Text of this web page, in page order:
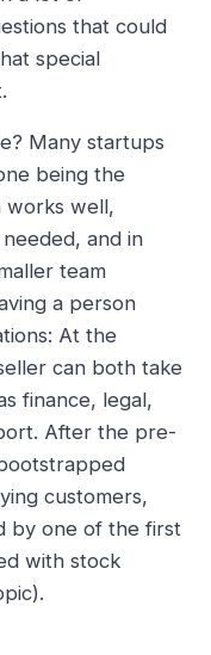
that could
special
Many startups
being the
works well,
and in
team
a person
At the
can both take
finance, legal,
After the pre-
customers,
by one of the first
with stock